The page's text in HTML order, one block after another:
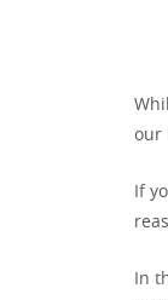
our
If
In